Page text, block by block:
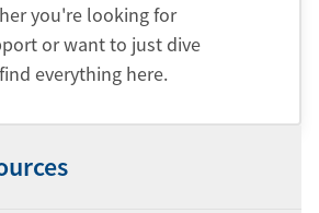
you're looking for
or want to just dive
everything here.